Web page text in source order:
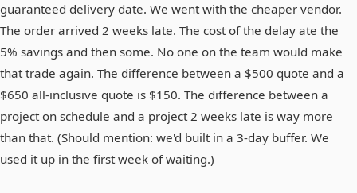
guaranteed delivery date. We went with the cheaper vendor.
The order arrived 2 weeks late. The cost of the delay ate the
5% savings and then some. No one on the team would make
that trade again. The difference between a $500 quote and a
$650 all-inclusive quote is $150. The difference between a
project on schedule and a project 2 weeks late is way more
than that. (Should mention: we'd built in a 3-day buffer. We
used it up in the first week of waiting.)